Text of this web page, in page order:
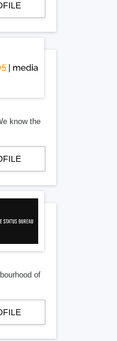
know the
of